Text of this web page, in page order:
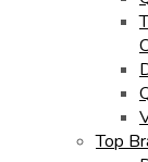
Top